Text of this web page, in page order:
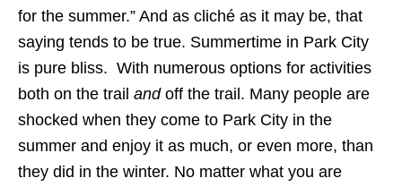
for the summer.” And as cliché as it may be, that
saying tends to be true. Summertime in Park City
is pure bliss. With numerous options for activities
both on the trail and off the trail. Many people are
shocked when they come to Park City in the
summer and enjoy it as much, or even more, than
they did in the winter. No matter what you are